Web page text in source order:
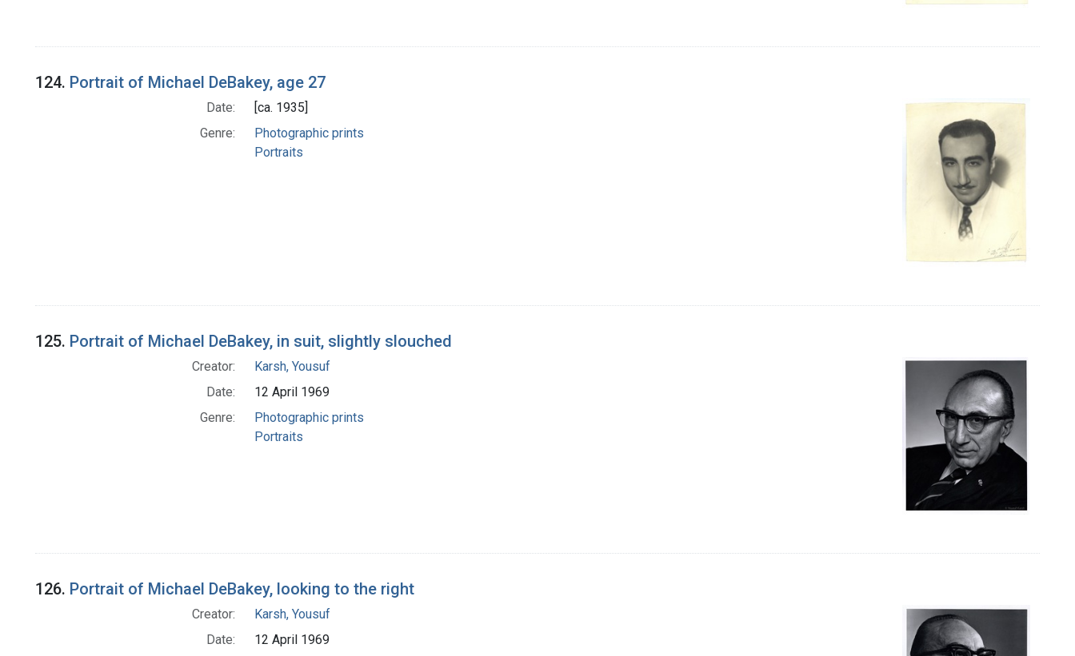
124. Portrait of Michael DeBakey, age 27
Date:
[ca. 1935]
Genre:
Photographic prints
Portraits
125. Portrait of Michael DeBakey, in suit, slightly slouched
Creator:
Karsh, Yousuf
Date:
12 April 1969
Genre:
Photographic prints
Portraits
126. Portrait of Michael DeBakey, looking to the right
Creator:
Karsh, Yousuf
Date:
12 April 1969